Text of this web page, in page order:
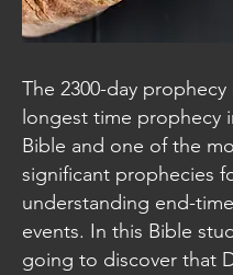
The 2300-day prophecy
longest time prophecy
Bible and one of the
significant prophecies
understanding end-time
events. In this Bible
going to discover that